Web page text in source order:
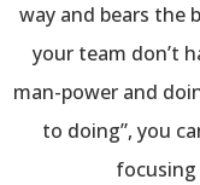
way and bears the
your team don’t
man-power and
to doing”, you